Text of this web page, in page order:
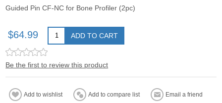
Guided Pin CF-NC for Bone Profiler (2pc)
$64.99 ADD TO CART
Be the first to review this product
Add to wishlist Add to compare list Email a friend